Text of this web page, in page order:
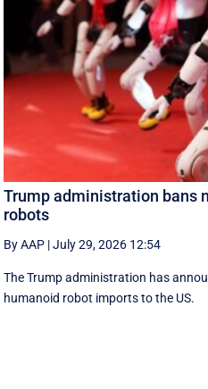
Trump administration bans
robots
By AAP |July 29, 2026 12:54
The Trump administration has
humanoid robot imports to the US.